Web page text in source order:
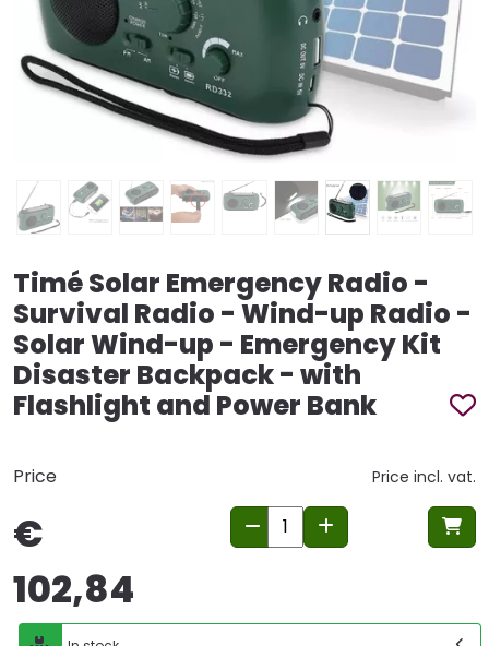
Timé Solar Emergency Radio -
Survival Radio - Wind-up Radio -
Solar Wind-up - Emergency Kit
Disaster Backpack - with
Flashlight and Power Bank
Price Price incl. vat.
€
102,84